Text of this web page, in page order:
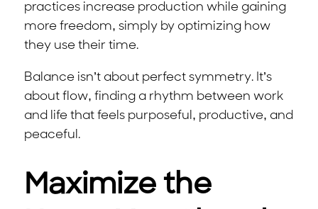
practices increase production while gaining
more freedom, simply by optimizing how
they use their time.
Balance isn’t about perfect symmetry. It’s
about flow, finding a rhythm between work
and life that feels purposeful, productive, and
peaceful.
Maximize the